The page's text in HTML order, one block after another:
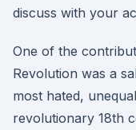
discuss with your
One of the
Revolution was a
most hated,
revolutionary 18th